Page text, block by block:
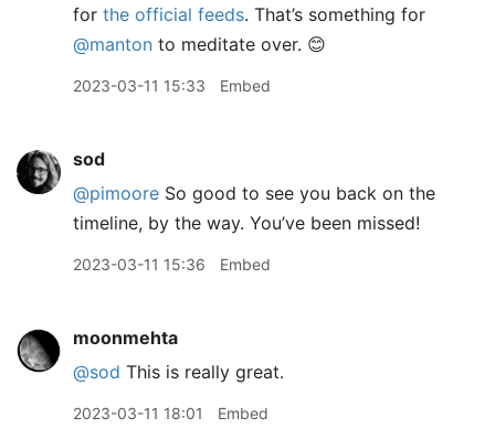
for the official feeds. That’s something for
@manton to meditate over. 😊
2023-03-11 15:33 Embed
sod
@pimoore So good to see you back on the
timeline, by the way. You’ve been missed!
2023-03-11 15:36 Embed
moonmehta
@sod This is really great.
2023-03-11 18:01 Embed